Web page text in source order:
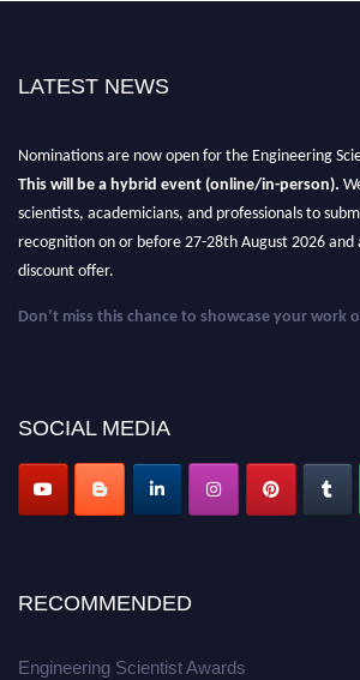
LATEST NEWS
Nominations are now open for the Engineering
This will be a hybrid event (online/in-person).
scientists, academicians, and professionals to
recognition on or before 27-28th August 2026 and
discount offer.
Don’t miss this chance to showcase your work
SOCIAL MEDIA
RECOMMENDED
Engineering Scientist Awards